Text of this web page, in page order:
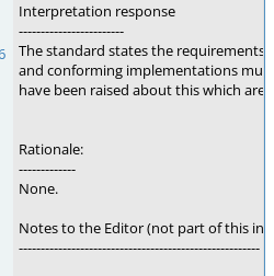
Interpretation response
------------------------
The standard states the
and conforming implementations
have been raised about this which
Rationale:
-------------
None.
Notes to the Editor (not part of this
-------------------------------------------------------